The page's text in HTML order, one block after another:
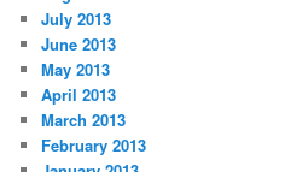
July 2013
June 2013
May 2013
April 2013
March 2013
February 2013